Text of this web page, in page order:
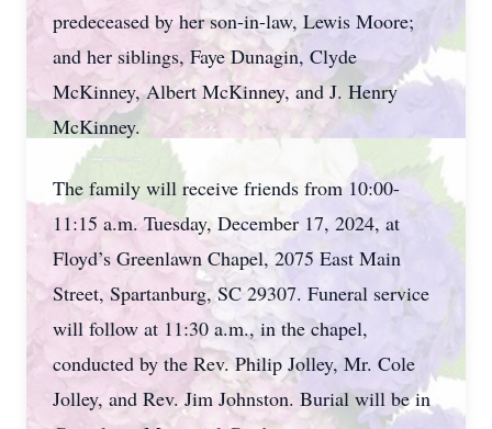
predeceased by her son-in-law, Lewis Moore;
and her siblings, Faye Dunagin, Clyde
McKinney, Albert McKinney, and J. Henry
McKinney.
The family will receive friends from 10:00-
11:15 a.m. Tuesday, December 17, 2024, at
Floyd’s Greenlawn Chapel, 2075 East Main
Street, Spartanburg, SC 29307. Funeral service
will follow at 11:30 a.m., in the chapel,
conducted by the Rev. Philip Jolley, Mr. Cole
Jolley, and Rev. Jim Johnston. Burial will be in